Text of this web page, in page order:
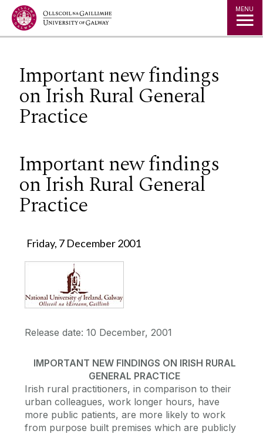
Jump to Content MENU
Important new findings
on Irish Rural General
Practice
Important new findings
on Irish Rural General
Practice
Friday, 7 December 2001
Release date: 10 December, 2001
IMPORTANT NEW FINDINGS ON IRISH RURAL
GENERAL PRACTICE
Irish rural practitioners, in comparison to their
urban colleagues, work longer hours, have
more public patients, are more likely to work
from purpose built premises which are publicly